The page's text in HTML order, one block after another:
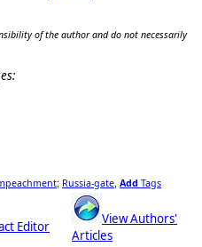
of the author and do not necessarily
; Russia-gate Add Tags
Editor
View Authors'
Articles